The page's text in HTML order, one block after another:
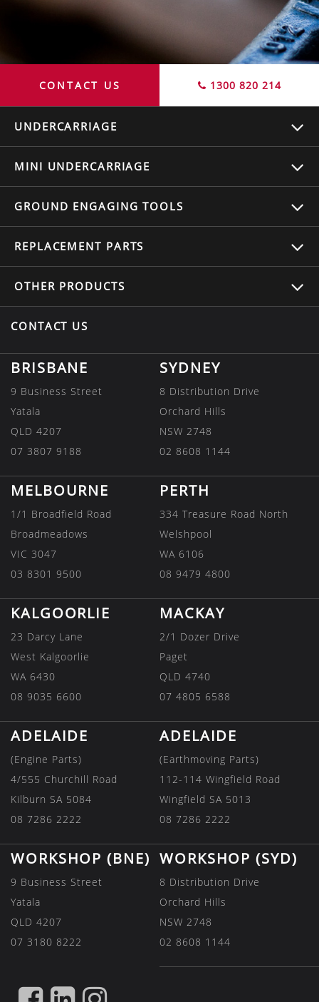
CONTACT US 1300 820 214
UNDERCARRIAGE
MINI UNDERCARRIAGE
GROUND ENGAGING TOOLS
REPLACEMENT PARTS
OTHER PRODUCTS
CONTACT US
BRISBANE
9 Business Street
Yatala
QLD 4207
07 3807 9188
SYDNEY
8 Distribution Drive
Orchard Hills
NSW 2748
02 8608 1144
MELBOURNE
1/1 Broadfield Road
Broadmeadows
VIC 3047
03 8301 9500
PERTH
334 Treasure Road North
Welshpool
WA 6106
08 9479 4800
KALGOORLIE
23 Darcy Lane
West Kalgoorlie
WA 6430
08 9035 6600
MACKAY
2/1 Dozer Drive
Paget
QLD 4740
07 4805 6588
ADELAIDE
(Engine Parts)
4/555 Churchill Road
Kilburn SA 5084
08 7286 2222
ADELAIDE
(Earthmoving Parts)
112-114 Wingfield Road
Wingfield SA 5013
08 7286 2222
WORKSHOP (BNE)
9 Business Street
Yatala
QLD 4207
07 3180 8222
WORKSHOP (SYD)
8 Distribution Drive
Orchard Hills
NSW 2748
02 8608 1144
FIND FIND FIND